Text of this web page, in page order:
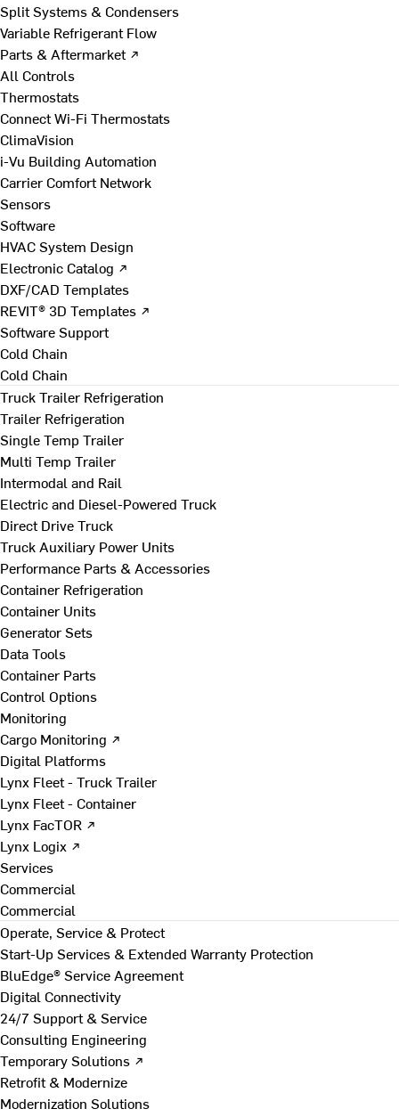
Split Systems & Condensers
Variable Refrigerant Flow
Parts & Aftermarket ↗
All Controls
Thermostats
Connect Wi-Fi Thermostats
ClimaVision
i-Vu Building Automation
Carrier Comfort Network
Sensors
Software
HVAC System Design
Electronic Catalog ↗
DXF/CAD Templates
REVIT® 3D Templates ↗
Software Support
Cold Chain
Cold Chain
Truck Trailer Refrigeration
Trailer Refrigeration
Single Temp Trailer
Multi Temp Trailer
Intermodal and Rail
Electric and Diesel-Powered Truck
Direct Drive Truck
Truck Auxiliary Power Units
Performance Parts & Accessories
Container Refrigeration
Container Units
Generator Sets
Data Tools
Container Parts
Control Options
Monitoring
Cargo Monitoring ↗
Digital Platforms
Lynx Fleet - Truck Trailer
Lynx Fleet - Container
Lynx FacTOR ↗
Lynx Logix ↗
Services
Commercial
Commercial
Operate, Service & Protect
Start-Up Services & Extended Warranty Protection
BluEdge® Service Agreement
Digital Connectivity
24/7 Support & Service
Consulting Engineering
Temporary Solutions ↗
Retrofit & Modernize
Modernization Solutions